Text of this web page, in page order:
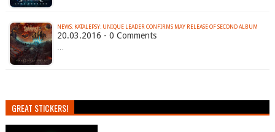
NEWS: KATALEPSY: UNIQUE LEADER CONFIRMS MAY RELEASE OF SECOND ALBUM
20.03.2016 - 0 Comments
…
GREAT STICKERS!